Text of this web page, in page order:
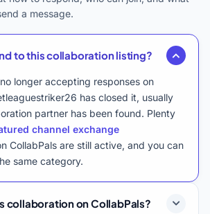
a message.
to this collaboration listing?
longer accepting responses on
has closed it, usually
partner has been found. Plenty
channel exchange
CollabPals are still active, and you can
same category.
collaboration on CollabPals?